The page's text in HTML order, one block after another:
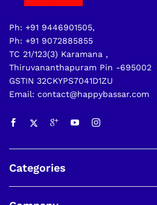
Ph: +91 9446901505,
Ph: +91 9072885855
TC 21/123(3) Karamana ,
Thiruvananthapuram Pin -695002
GSTIN 32CKYPS7041D1ZU
Email: contact@happybassar.com
Categories